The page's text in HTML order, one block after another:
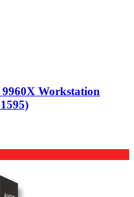
Workstation